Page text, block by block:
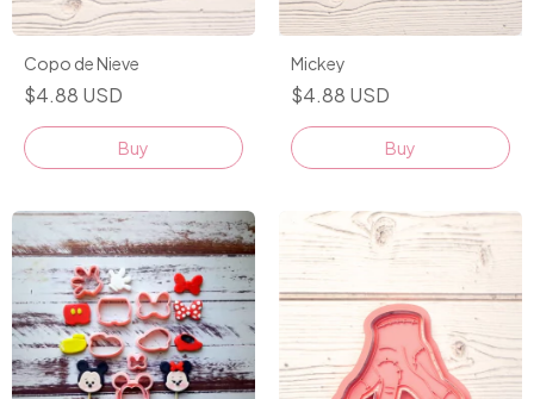
Copo de Nieve
$4.88 USD
Buy
Mickey
$4.88 USD
Buy